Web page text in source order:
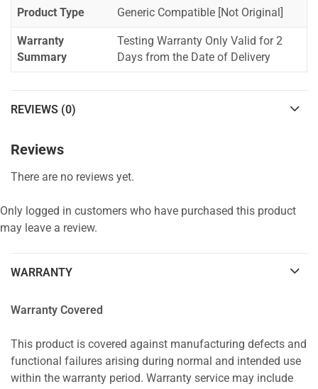
Product Type Generic Compatible [Not Original]
Warranty
Summary
Testing Warranty Only Valid for 2
Days from the Date of Delivery
REVIEWS (0)
Reviews
There are no reviews yet.
Only logged in customers who have purchased this product
may leave a review.
WARRANTY
Warranty Covered
This product is covered against manufacturing defects and
functional failures arising during normal and intended use
within the warranty period. Warranty service may include